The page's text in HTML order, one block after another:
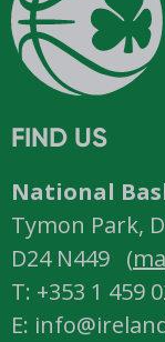
FIND US
National
Tymon Park,
D24 N449 (
T: +353 1 459
E: